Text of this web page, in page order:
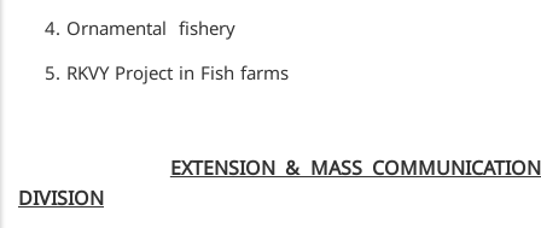
Ornamental fishery
RKVY Project in Fish farms
EXTENSION & MASS COMMUNICATION
DIVISION